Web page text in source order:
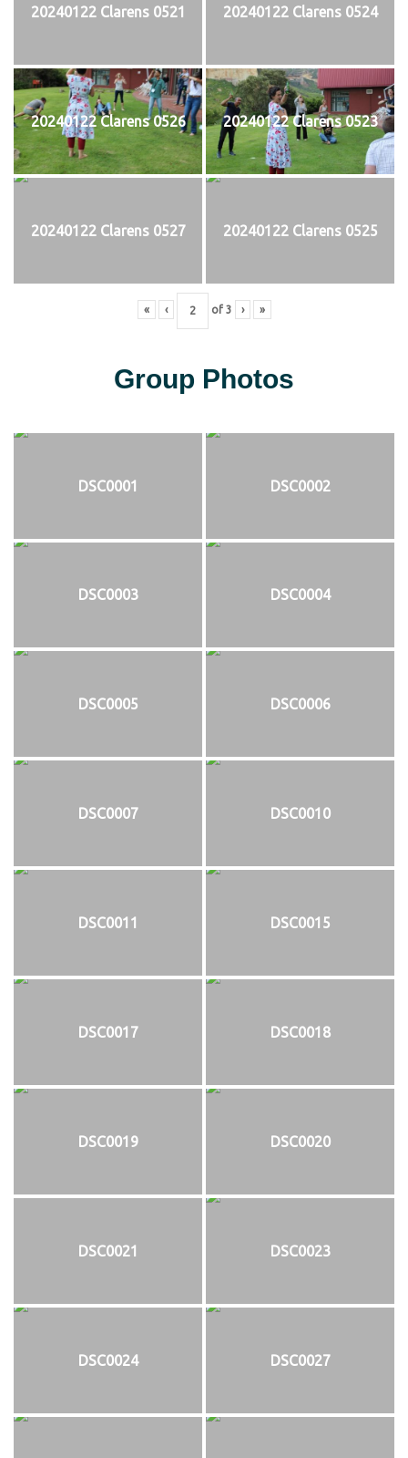
20240122 Clarens 0521 20240122 Clarens 0524
20240122 Clarens 0526 20240122 Clarens 0523
20240122 Clarens 0527 20240122 Clarens 0525
« ‹ of 3 › »
Group Photos
DSC0001 DSC0002
DSC0003 DSC0004
DSC0005 DSC0006
DSC0007 DSC0010
DSC0011 DSC0015
DSC0017 DSC0018
DSC0019 DSC0020
DSC0021 DSC0023
DSC0024 DSC0027